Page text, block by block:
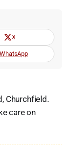
X
WhatsApp
Churchfield.
care on